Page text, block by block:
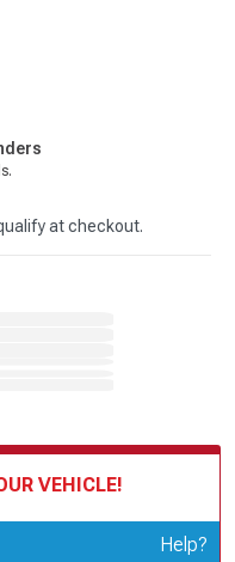
at checkout.
VEHICLE!
Help?